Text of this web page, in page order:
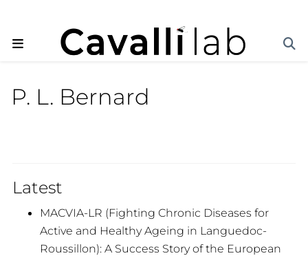
P. L. Bernard
Latest
MACVIA-LR (Fighting Chronic Diseases for
Active and Healthy Ageing in Languedoc-
Roussillon): A Success Story of the European